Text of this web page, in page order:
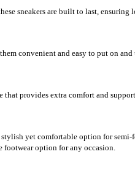
sneakers are built to last,
convenient and easy to put on and
that provides extra comfort and
yet comfortable option for
footwear option for any occasion.